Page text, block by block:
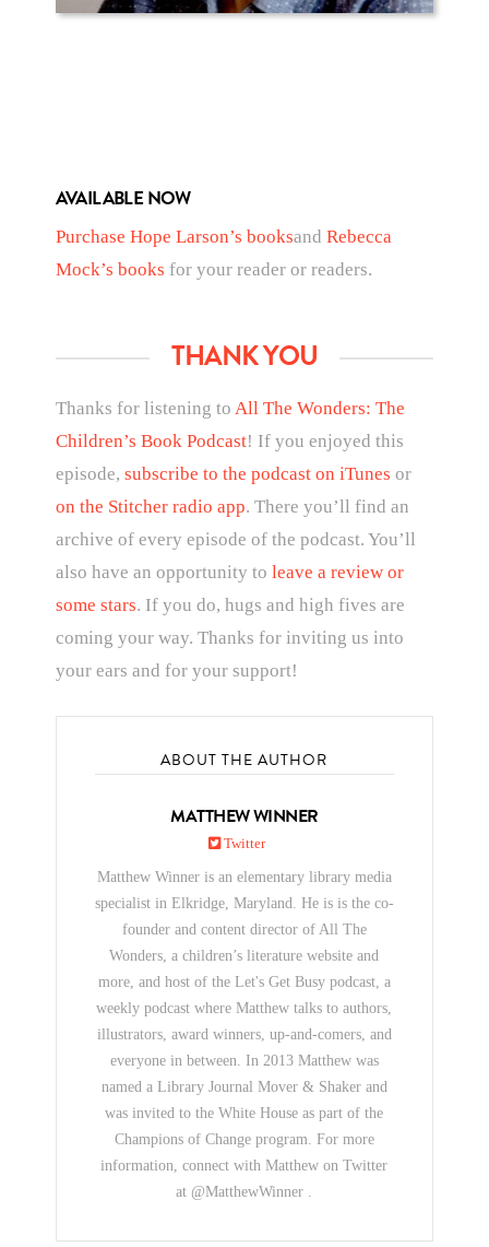
AVAILABLE NOW
Purchase Hope Larson’s booksand Rebecca
Mock’s books for your reader or readers.
THANK YOU
Thanks for listening to All The Wonders: The
Children’s Book Podcast! If you enjoyed this
episode, subscribe to the podcast on iTunes or
on the Stitcher radio app. There you’ll find an
archive of every episode of the podcast. You’ll
also have an opportunity to leave a review or
some stars. If you do, hugs and high fives are
coming your way. Thanks for inviting us into
your ears and for your support!
ABOUT THE AUTHOR
MATTHEW WINNER
Twitter
Matthew Winner is an elementary library media
specialist in Elkridge, Maryland. He is is the co-
founder and content director of All The
Wonders, a children’s literature website and
more, and host of the Let's Get Busy podcast, a
weekly podcast where Matthew talks to authors,
illustrators, award winners, up-and-comers, and
everyone in between. In 2013 Matthew was
named a Library Journal Mover & Shaker and
was invited to the White House as part of the
Champions of Change program. For more
information, connect with Matthew on Twitter
at @MatthewWinner .